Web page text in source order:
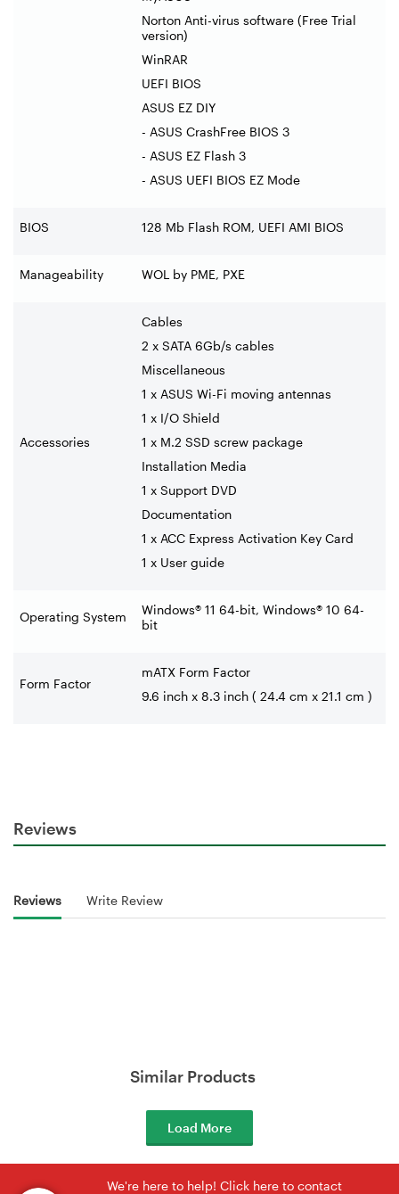
Norton Anti-virus software (Free Trial
version)
WinRAR
UEFI BIOS
ASUS EZ DIY
- ASUS CrashFree BIOS 3
- ASUS EZ Flash 3
- ASUS UEFI BIOS EZ Mode
BIOS 128 Mb Flash ROM, UEFI AMI BIOS
Manageability WOL by PME, PXE
Accessories
Cables
2 x SATA 6Gb/s cables
Miscellaneous
1 x ASUS Wi-Fi moving antennas
1 x I/O Shield
1 x M.2 SSD screw package
Installation Media
1 x Support DVD
Documentation
1 x ACC Express Activation Key Card
1 x User guide
Operating System
Windows® 11 64-bit, Windows® 10 64-
bit
Form Factor
mATX Form Factor
9.6 inch x 8.3 inch ( 24.4 cm x 21.1 cm )
Reviews
Reviews Write Review
Similar Products
Load More
We're here to help! Click here to contact